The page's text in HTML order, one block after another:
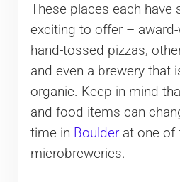
These places each have
exciting to offer –
hand-tossed pizzas,
and even a brewery that
organic. Keep in mind
and food items can
time in Boulderat one of
microbreweries.